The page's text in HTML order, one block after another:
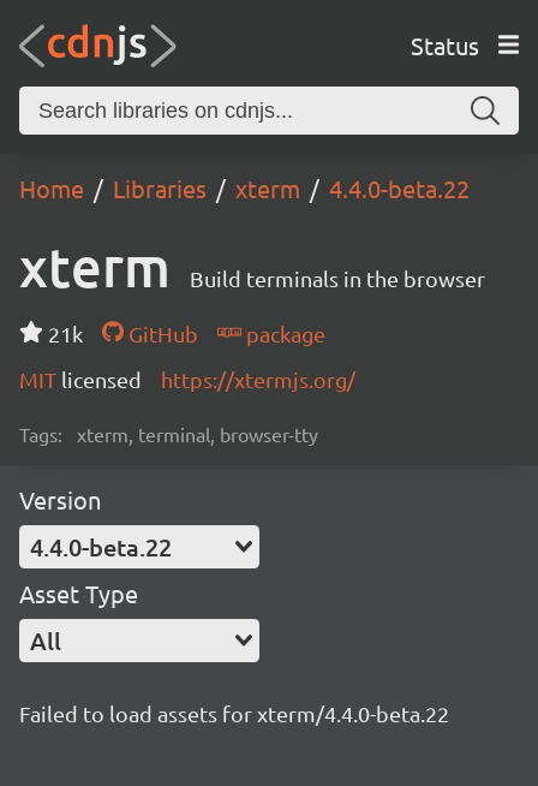
Status
Home Libraries xterm 4.4.0-beta.22
xterm Build terminals in the browser
21k GitHub
package
MIT licensed https://xtermjs.org/
Tags: xterm, terminal, browser-tty
Version
4.4.0-beta.22
Asset Type
All
Failed to load assets for xterm/4.4.0-beta.22